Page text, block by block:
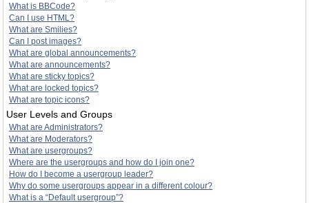
What is BBCode?
Can I use HTML?
What are Smilies?
Can I post images?
What are global announcements?
What are announcements?
What are sticky topics?
What are locked topics?
What are topic icons?
User Levels and Groups
What are Administrators?
What are Moderators?
What are usergroups?
Where are the usergroups and how do I join one?
How do I become a usergroup leader?
Why do some usergroups appear in a different colour?
What is a “Default usergroup”?